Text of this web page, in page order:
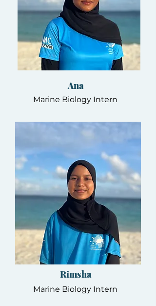
Ana
Marine Biology Intern
Rimsha
Marine Biology Intern